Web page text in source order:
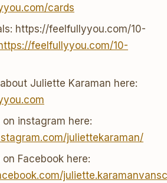
cards
https://feelfullyyou.com/10-
feelfullyyou.com/10-
Juliette Karaman here:
instagram here:
juliettekaraman/
Facebook here: